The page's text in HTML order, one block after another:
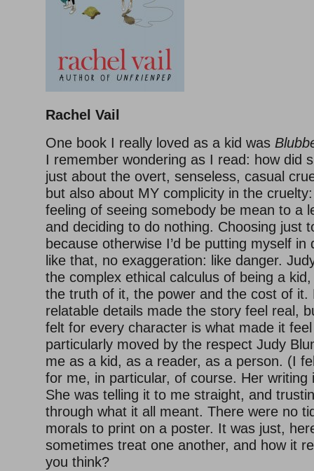
Rachel Vail
One book I really loved as a kid was
I remember wondering as I read: how did
just about the overt, senseless, casual
but also about MY complicity in the
feeling of seeing somebody be mean to a
and deciding to do nothing. Choosing just
because otherwise I’d be putting myself in
like that, no exaggeration: like danger.
the complex ethical calculus of being a
the truth of it, the power and the cost of it.
relatable details made the story feel real,
felt for every character is what made it
particularly moved by the respect Judy
me as a kid, as a reader, as a person. (I
for me, in particular, of course. Her writing
She was telling it to me straight, and
through what it all meant. There were no
morals to print on a poster. It was just,
sometimes treat one another, and how it
you think?